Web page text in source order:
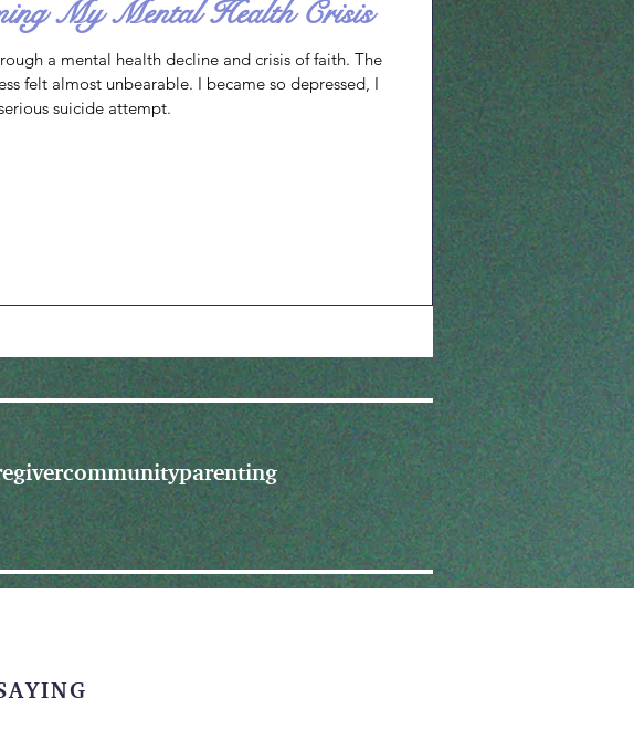
My Mental Health Crisis
a mental health decline and crisis of faith. The
felt almost unbearable. I became so depressed, I
suicide attempt.
communityparenting